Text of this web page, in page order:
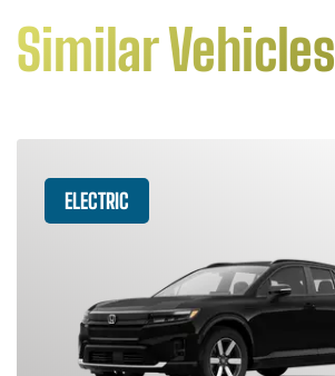
Similar Vehicles
ELECTRIC